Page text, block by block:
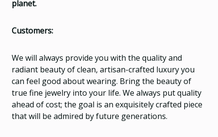
planet.
Customers:
We will always provide you with the quality and
radiant beauty of clean, artisan-crafted luxury you
can feel good about wearing. Bring the beauty of
true fine jewelry into your life. We always put quality
ahead of cost; the goal is an exquisitely crafted piece
that will be admired by future generations.